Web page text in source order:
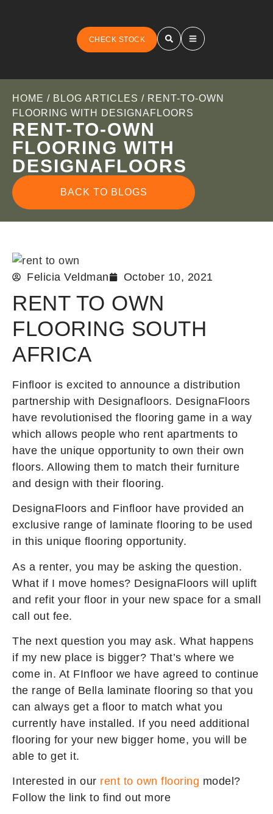
CHECK STOCK
HOME / BLOG ARTICLES / RENT-TO-OWN
FLOORING WITH DESIGNAFLOORS
RENT-TO-OWN
FLOORING WITH
DESIGNAFLOORS
BACK TO BLOGS
Felicia Veldman October 10, 2021
RENT TO OWN
FLOORING SOUTH
AFRICA
Finfloor is excited to announce a distribution
partnership with Designafloors. DesignaFloors
have revolutionised the flooring game in a way
which allows people who rent apartments to
have the unique opportunity to own their own
floors. Allowing them to match their furniture
and design with their flooring.
DesignaFloors and Finfloor have provided an
exclusive range of laminate flooring to be used
in this unique flooring opportunity.
As a renter, you may be asking the question.
What if I move homes? DesignaFloors will uplift
and refit your floor in your new space for a small
call out fee.
The next question you may ask. What happens
if my new place is bigger? That’s where we
come in. At FInfloor we have agreed to continue
the range of Bella laminate flooring so that you
can always get a floor to match what you
currently have installed. If you need additional
flooring for your new bigger home, you will be
able to get it.
Interested in our rent to own flooring model?
Follow the link to find out more